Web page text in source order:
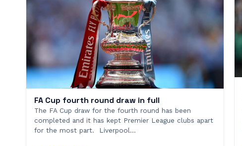
FA Cup fourth round draw in full
The FA Cup draw for the fourth round has been
completed and it has kept Premier League clubs apart
for the most part. Liverpool…